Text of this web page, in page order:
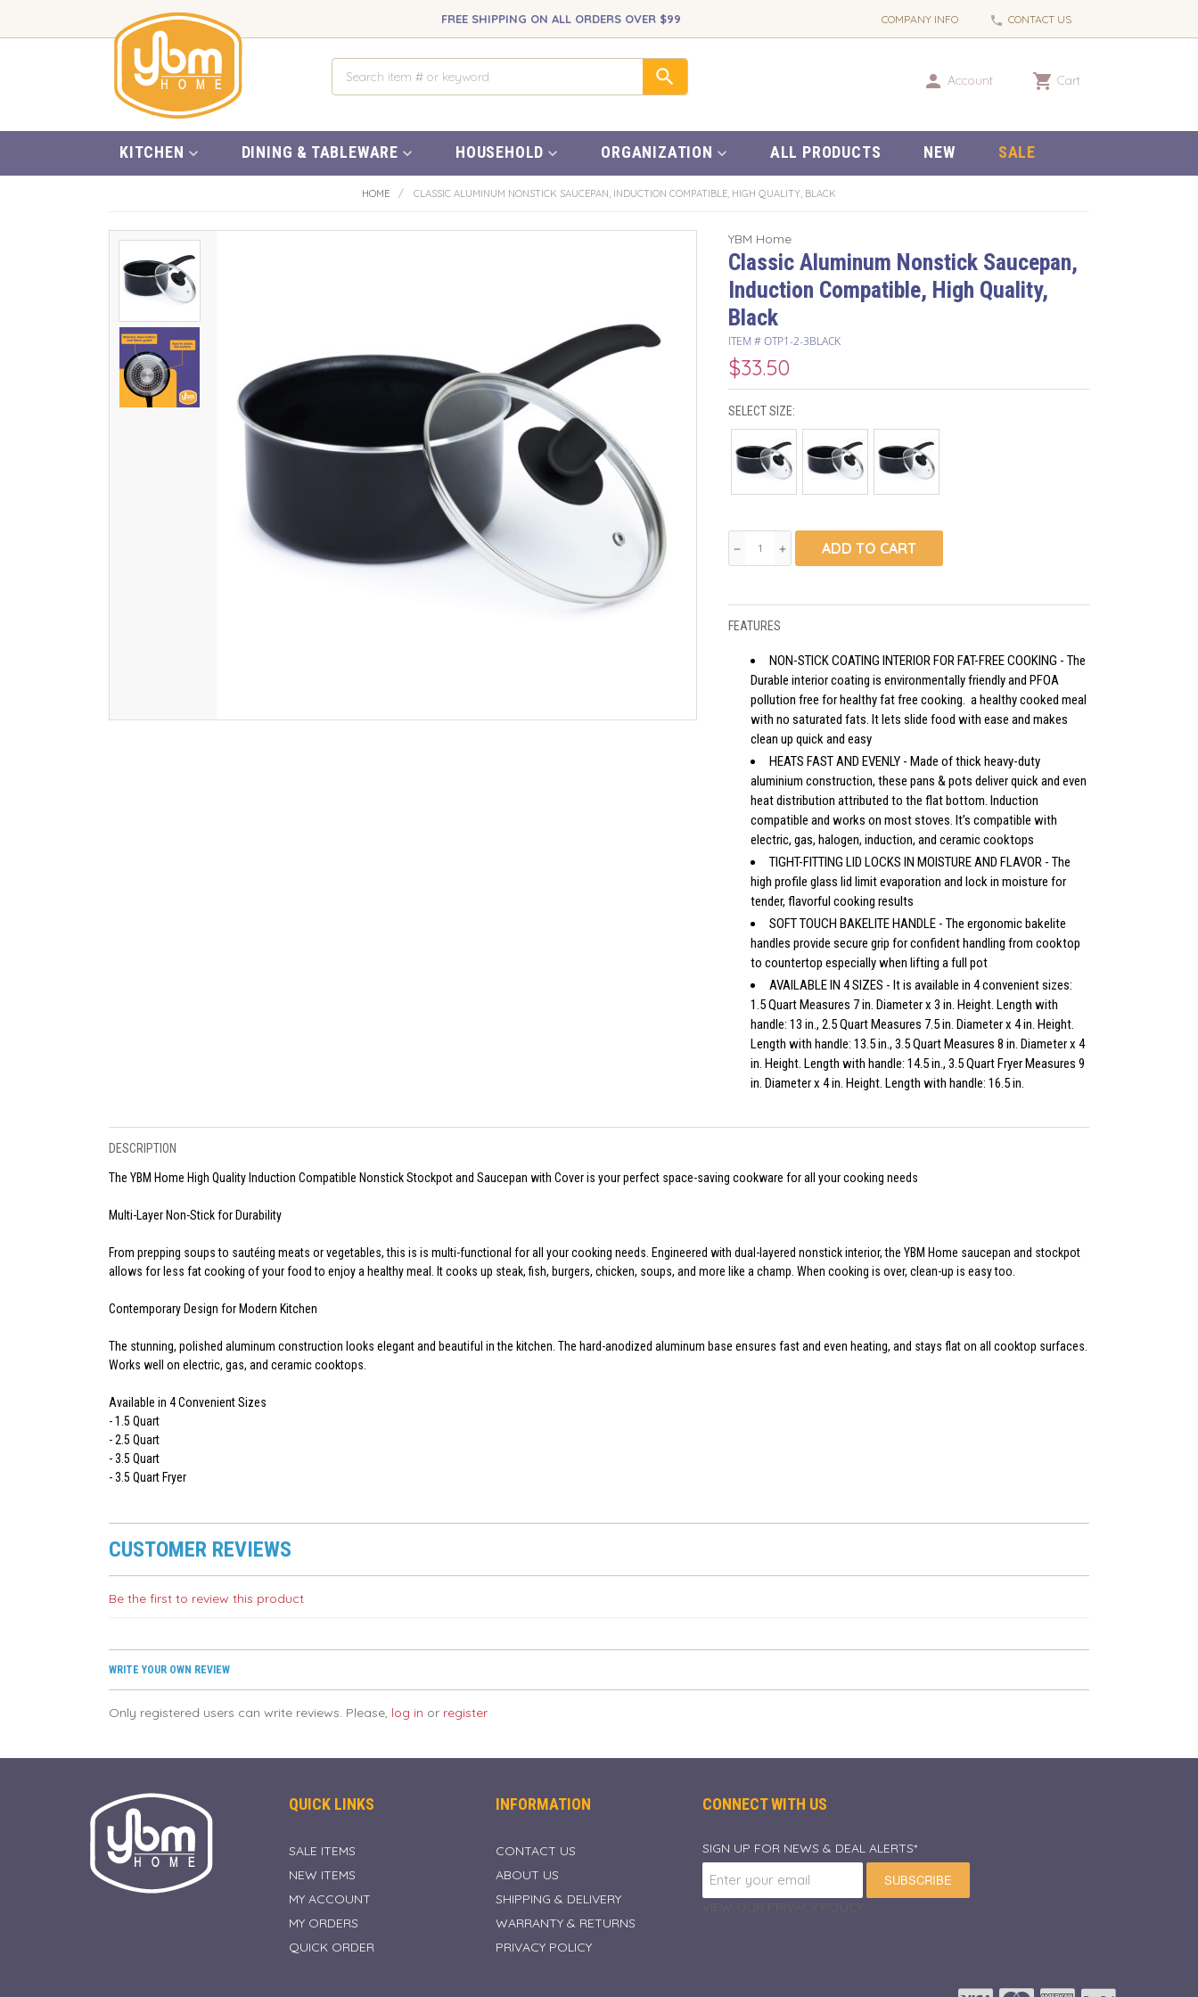
FREE SHIPPING ON ALL ORDERS OVER $99 phone CONTACT US
COMPANY INFO
person Account shopping_cart Cart
KITCHEN DINING & TABLEWARE HOUSEHOLD ORGANIZATION ALL PRODUCTS NEW SALE
HOME / CLASSIC ALUMINUM NONSTICK SAUCEPAN, INDUCTION COMPATIBLE, HIGH QUALITY, BLACK
YBM Home
Classic Aluminum Nonstick Saucepan,
Induction Compatible, High Quality,
Black
ITEM #OTP1-2-3BLACK
$33.50
SELECT SIZE:
remove add ADD TO CART
FEATURES
NON-STICK COATING INTERIOR FOR FAT-FREE COOKING - The
Durable interior coating is environmentally friendly and PFOA
pollution free for healthy fat free cooking. a healthy cooked meal
with no saturated fats. It lets slide food with ease and makes
clean up quick and easy
HEATS FAST AND EVENLY - Made of thick heavy-duty
aluminium construction, these pans & pots deliver quick and even
heat distribution attributed to the flat bottom. Induction
compatible and works on most stoves. It’s compatible with
electric, gas, halogen, induction, and ceramic cooktops
TIGHT-FITTING LID LOCKS IN MOISTURE AND FLAVOR - The
high profile glass lid limit evaporation and lock in moisture for
tender, flavorful cooking results
SOFT TOUCH BAKELITE HANDLE - The ergonomic bakelite
handles provide secure grip for confident handling from cooktop
to countertop especially when lifting a full pot
AVAILABLE IN 4 SIZES - It is available in 4 convenient sizes:
1.5 Quart Measures 7 in. Diameter x 3 in. Height. Length with
handle: 13 in., 2.5 Quart Measures 7.5 in. Diameter x 4 in. Height.
Length with handle: 13.5 in., 3.5 Quart Measures 8 in. Diameter x 4
in. Height. Length with handle: 14.5 in., 3.5 Quart Fryer Measures 9
in. Diameter x 4 in. Height. Length with handle: 16.5 in.
DESCRIPTION
The YBM Home High Quality Induction Compatible Nonstick Stockpot and Saucepan with Cover is your perfect space-saving cookware for all your cooking needs
Multi-Layer Non-Stick for Durability
From prepping soups to sautéing meats or vegetables, this is is multi-functional for all your cooking needs. Engineered with dual-layered nonstick interior, the YBM Home saucepan and stockpot
allows for less fat cooking of your food to enjoy a healthy meal. It cooks up steak, fish, burgers, chicken, soups, and more like a champ. When cooking is over, clean-up is easy too.
Contemporary Design for Modern Kitchen
The stunning, polished aluminum construction looks elegant and beautiful in the kitchen. The hard-anodized aluminum base ensures fast and even heating, and stays flat on all cooktop surfaces.
Works well on electric, gas, and ceramic cooktops.
Available in 4 Convenient Sizes
- 1.5 Quart
- 2.5 Quart
- 3.5 Quart
- 3.5 Quart Fryer
CUSTOMER REVIEWS
Be the first to review this product
WRITE YOUR OWN REVIEW
Only registered users can write reviews. Please, log in or register
QUICK LINKS
SALE ITEMS
NEW ITEMS
MY ACCOUNT
MY ORDERS
QUICK ORDER
INFORMATION
CONTACT US
ABOUT US
SHIPPING & DELIVERY
WARRANTY & RETURNS
PRIVACY POLICY
CONNECT WITH US
SIGN UP FOR NEWS & DEAL ALERTS*
SUBSCRIBE